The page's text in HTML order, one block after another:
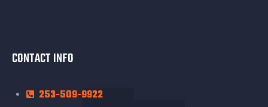
CONTACT INFO
253-509-9922